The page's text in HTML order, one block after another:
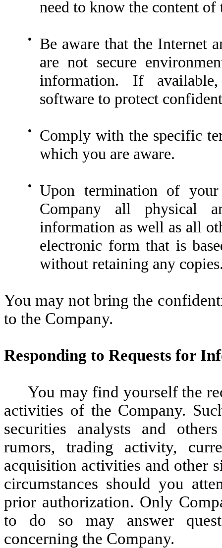
need to know the content of
●
Be aware that the Internet
are not secure
information. If available,
software to protect
●
Comply with the specific
which you are aware.
●
Upon termination of
Company all physical
information as well as all
electronic form that is
without retaining any
You may not bring the
to the Company.
Responding to Requests for
You may find yourself the
activities of the Company.
securities analysts and
rumors, trading activity,
acquisition activities and other
circumstances should you
prior authorization. Only
to do so may answer
concerning the Company.